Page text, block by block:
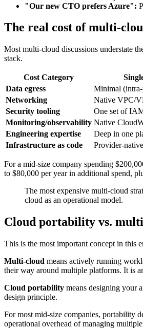
"Our new CTO prefers Azure":
The real cost of multi-
Most multi-cloud discussions understate
stack.
Cost Category
Data egress
Minimal
Networking
Native VPC/
Security tooling
One set of
Monitoring/observability Native
Engineering expertise
Deep in one
Infrastructure as code
Provider-
For a mid-size company spending
to $80,000 per year in additional spend,
The most expensive multi-cloud
cloud as an operational model.
Cloud portability vs.
This is the most important concept in this
Multi-cloud means actively running
their way around multiple platforms. It is
Cloud portability means designing your
design principle.
For most mid-size companies, portability
operational overhead of managing